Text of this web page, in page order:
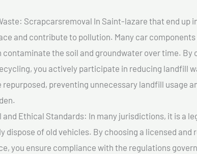
Scrapcarsremoval In Saint-lazare that end up
and contribute to pollution. Many car
contaminate the soil and groundwater over time. By
you actively participate in reducing landfill
preventing unnecessary landfill usage
Ethical Standards: In many jurisdictions, it is a
dispose of old vehicles. By choosing a licensed and
you ensure compliance with the regulations